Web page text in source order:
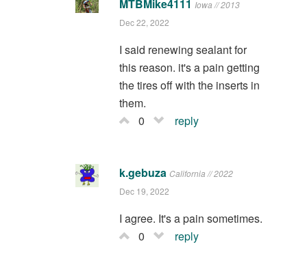
MTBMike4111 Iowa // 2013
Dec 22, 2022
I said renewing sealant for
this reason. it's a pain getting
the tires off with the inserts in
them.
0
reply
k.gebuza California // 2022
Dec 19, 2022
I agree. It's a pain sometimes.
0
reply